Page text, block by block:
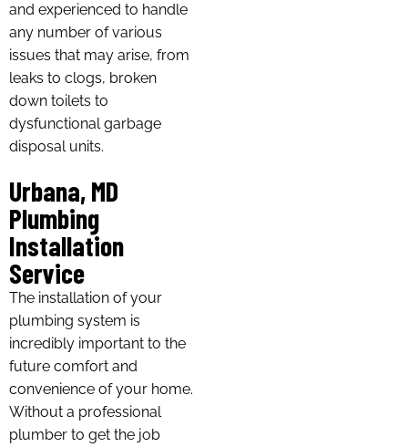
and experienced to handle
any number of various
issues that may arise, from
leaks to clogs, broken
down toilets to
dysfunctional garbage
disposal units.
Urbana, MD
Plumbing
Installation
Service
The installation of your
plumbing system is
incredibly important to the
future comfort and
convenience of your home.
Without a professional
plumber to get the job